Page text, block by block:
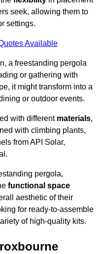
seek, allowing them to
settings.
Available
a freestanding pergola
or gathering with
it might transform into a
or outdoor events.
with different materials,
with climbing plants,
from API Solar,
pergola,
functional space
aesthetic of their
for ready-to-assemble
of high-quality kits.